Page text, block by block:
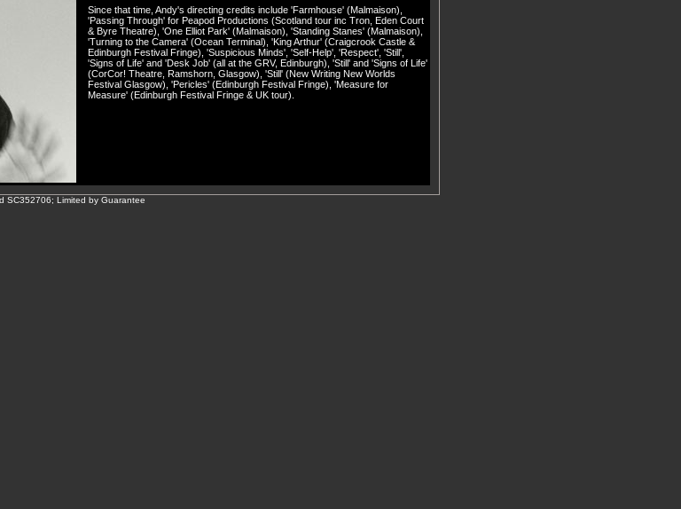
Since that time, Andy's directing credits include 'Farmhouse' (Malmaison),
'Passing Through' for Peapod Productions (Scotland tour inc Tron, Eden Court
& Byre Theatre), 'One Elliot Park' (Malmaison), 'Standing Stanes' (Malmaison),
'Turning to the Camera' (Ocean Terminal), 'King Arthur' (Craigcrook Castle &
Edinburgh Festival Fringe), 'Suspicious Minds', 'Self-Help', 'Respect', 'Still',
'Signs of Life' and 'Desk Job' (all at the GRV, Edinburgh), 'Still' and 'Signs of Life'
(CorCor! Theatre, Ramshorn, Glasgow), 'Still' (New Writing New Worlds
Festival Glasgow), 'Pericles' (Edinburgh Festival Fringe), 'Measure for
Measure' (Edinburgh Festival Fringe & UK tour).
SC352706; Limited by Guarantee